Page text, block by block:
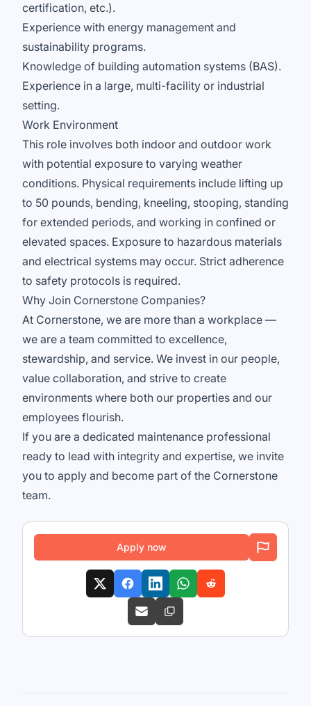
certification, etc.).
Experience with energy management and
sustainability programs.
Knowledge of building automation systems (BAS).
Experience in a large, multi-facility or industrial
setting.
Work Environment
This role involves both indoor and outdoor work
with potential exposure to varying weather
conditions. Physical requirements include lifting up
to 50 pounds, bending, kneeling, stooping, standing
for extended periods, and working in confined or
elevated spaces. Exposure to hazardous materials
and electrical systems may occur. Strict adherence
to safety protocols is required.
Why Join Cornerstone Companies?
At Cornerstone, we are more than a workplace —
we are a team committed to excellence,
stewardship, and service. We invest in our people,
value collaboration, and strive to create
environments where both our properties and our
employees flourish.
If you are a dedicated maintenance professional
ready to lead with integrity and expertise, we invite
you to apply and become part of the Cornerstone
team.
Apply now